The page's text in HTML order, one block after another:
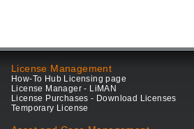
License Management
How-To Hub Licensing page
License Manager - LiMAN
License Purchases - Download Licenses
Temporary License